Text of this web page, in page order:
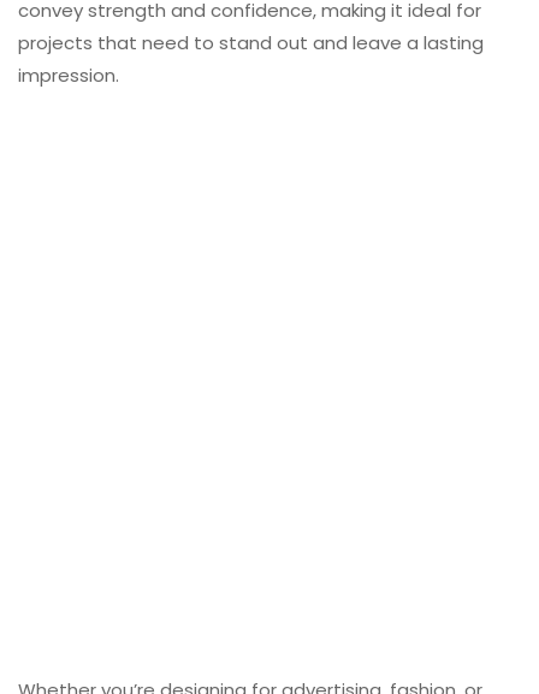
convey strength and confidence, making it ideal for
projects that need to stand out and leave a lasting
impression.